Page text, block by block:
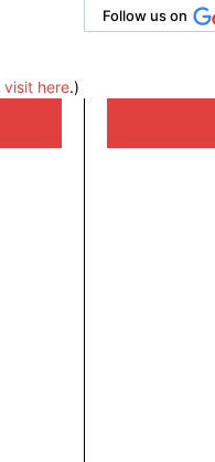
Follow us on
visit here.)